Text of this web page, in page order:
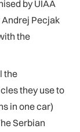
by UIAA
Pecjak
the
the
they use to
in one car)
Serbian